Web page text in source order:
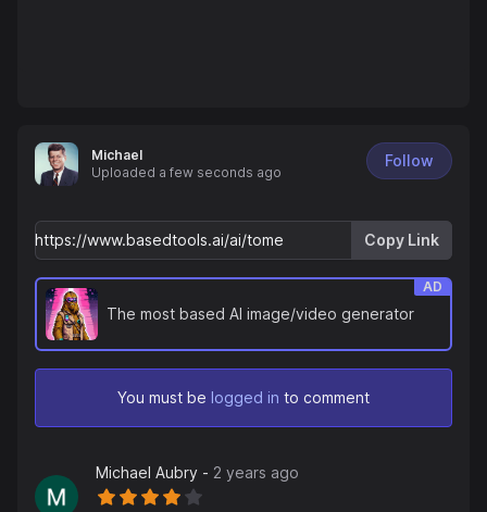
Michael
Uploaded a few seconds ago
Follow
Copy Link
The most based AI image/video generator
AD
You must be logged in to comment
Michael Aubry - 2 years ago